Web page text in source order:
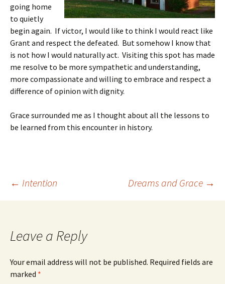
going home
to quietly
begin again. If victor, I would like to think I would react like
Grant and respect the defeated. But somehow I know that
is not how I would naturally act. Visiting this spot has made
me resolve to be more sympathetic and understanding,
more compassionate and willing to embrace and respect a
difference of opinion with dignity.
Grace surrounded me as I thought about all the lessons to
be learned from this encounter in history.
Post
← Intention Dreams and Grace →
Leave a Reply
Your email address will not be published. Required fields are
marked *